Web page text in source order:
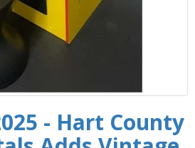
- Hart County